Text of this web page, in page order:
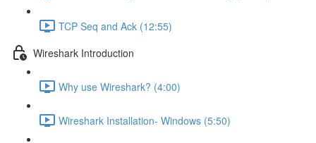
TCP Seq and Ack (12:55)
Wireshark Introduction
Why use Wireshark? (4:00)
Wireshark Installation- Windows (5:50)